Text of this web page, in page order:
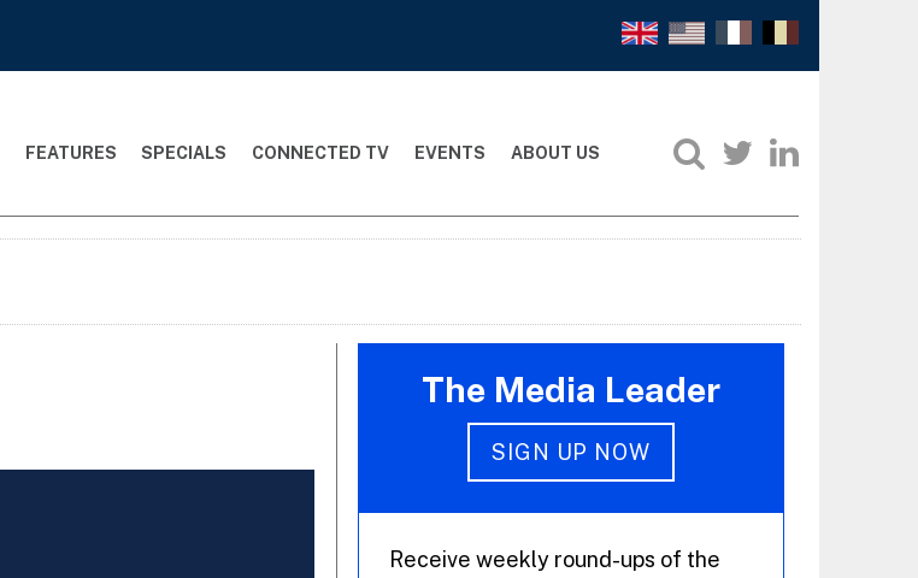
FEATURES SPECIALS CONNECTED TV EVENTS ABOUT US
The Media Leader
SIGN UP NOW
Receive weekly round-ups of the